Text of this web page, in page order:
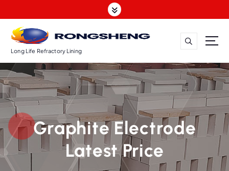
k
o
c
o
n
Long Life Refractory Lining
Graphite Electrode
Latest Price